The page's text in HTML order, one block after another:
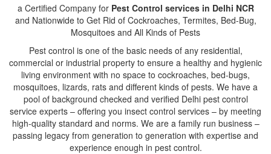
a Certified Company for Pest Control services in Delhi NCR
and Nationwide to Get Rid of Cockroaches, Termites, Bed-Bug,
Mosquitoes and All Kinds of Pests
Pest control is one of the basic needs of any residential,
commercial or industrial property to ensure a healthy and hygienic
living environment with no space to cockroaches, bed-bugs,
mosquitoes, lizards, rats and different kinds of pests. We have a
pool of background checked and verified Delhi pest control
service experts – offering you insect control services – by meeting
high-quality standard and norms. We are a family run business –
passing legacy from generation to generation with expertise and
experience enough in pest control.